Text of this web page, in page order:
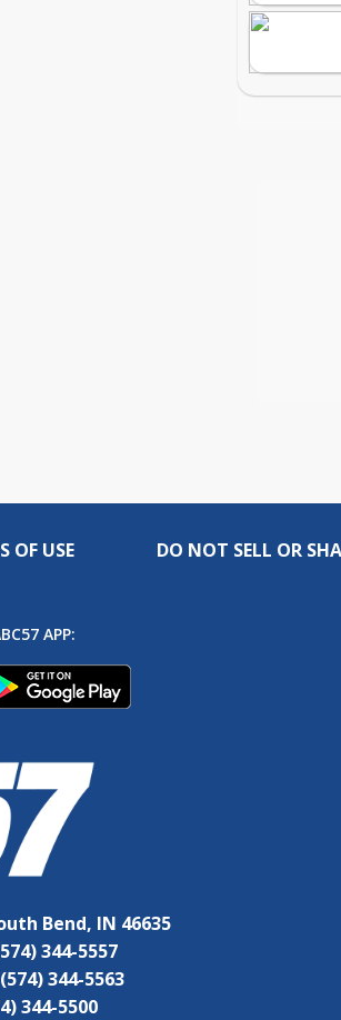
OF USE DO NOT SELL OR
APP:
Bend, IN 46635
344-5557
(574) 344-5563
344-5500